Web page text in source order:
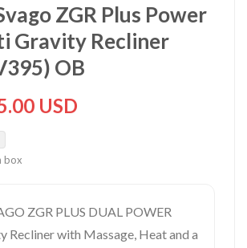
ZGR Plus Power
Gravity Recliner
OB
USD
box
ZGR PLUS DUAL POWER
Recliner with Massage, Heat and a